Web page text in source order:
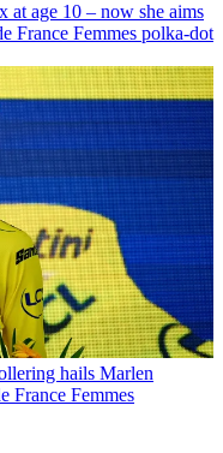
at age 10 – now she aims
France Femmes polka-dot
hails Marlen
France Femmes